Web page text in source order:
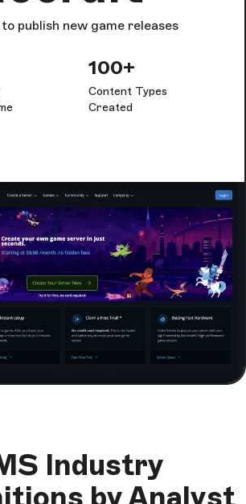
publish new game releases
100+
Content Types
Created
Industry